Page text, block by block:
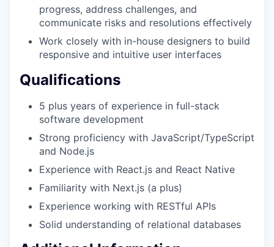
progress, address challenges, and
communicate risks and resolutions effectively
Work closely with in-house designers to build
responsive and intuitive user interfaces
Qualifications
5 plus years of experience in full-stack
software development
Strong proficiency with JavaScript/TypeScript
and Node.js
Experience with React.js and React Native
Familiarity with Next.js (a plus)
Experience working with RESTful APIs
Solid understanding of relational databases